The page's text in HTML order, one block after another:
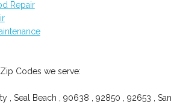
Repair
Codes we serve:
, Seal Beach , 90638 , 92850 , 92653 ,